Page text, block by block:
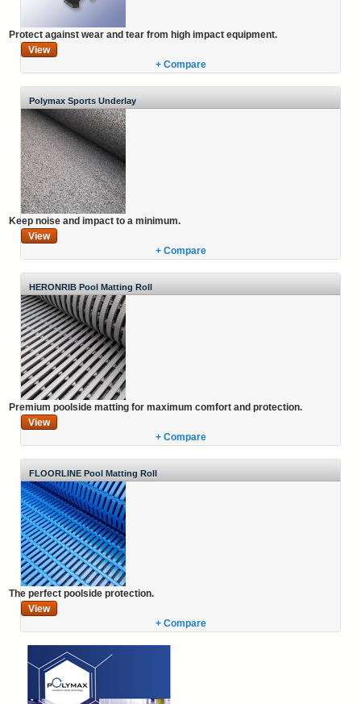
Protect against wear and tear from high impact equipment.
View
+ Compare
Polymax Sports Underlay
Keep noise and impact to a minimum.
View
+ Compare
HERONRIB Pool Matting Roll
Premium poolside matting for maximum comfort and protection.
View
+ Compare
FLOORLINE Pool Matting Roll
The perfect poolside protection.
View
+ Compare